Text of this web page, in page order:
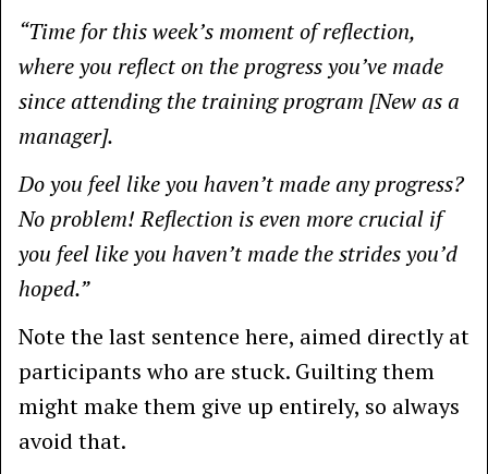
“Time for this week’s moment of reflection,
where you reflect on the progress you’ve made
since attending the training program [New as a
manager].
Do you feel like you haven’t made any progress?
No problem! Reflection is even more crucial if
you feel like you haven’t made the strides you’d
hoped.”
Note the last sentence here, aimed directly at
participants who are stuck. Guilting them
might make them give up entirely, so always
avoid that.